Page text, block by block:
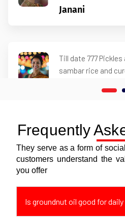
Janani
Till date 777
sambar rice and
We recently got
across 777
my cooking much
Frequently
They serve as a form of
customers understand the
you offer
Is groundnut oil good for